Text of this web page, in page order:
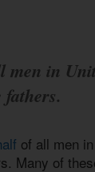
men in
of all men
Many of